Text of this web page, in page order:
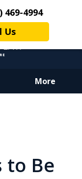
469-4994
Us
More
to Be